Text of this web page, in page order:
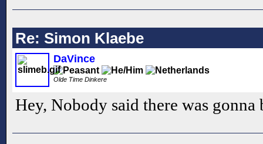
Re: Simon Klaebe
DaVince
Olde Time Dinkere
Hey, Nobody said there was gonna